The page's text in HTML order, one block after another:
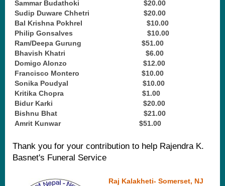
Sammar Budathoki $20.00
Sudip Duware Chhetri $20.00
Bal Krishna Pokhrel $10.00
Philip Gonsalves $10.00
Ram/Deepa Gurung $51.00
Bhavish Khatri $6.00
Domigo Alonzo $12.00
Francisco Montero $10.00
Sonika Poudyal $10.00
Kritika Chopra $1.00
Bidur Karki $20.00
Bishnu Bhat $21.00
Amrit Kunwar $51.00
Thank you for your contribution to help Rajendra K.
Basnet's Funeral Service
Raj Kalakheti - Somerset, NJ